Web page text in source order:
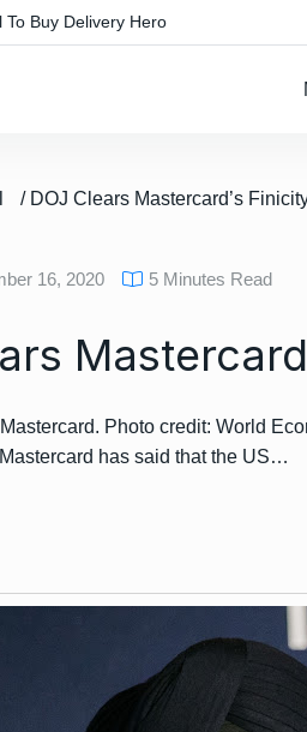
To Buy Delivery Hero
/ DOJ Clears Mastercard’s
16, 2020 5 Minutes Read
Photo credit: World
has said that the US…